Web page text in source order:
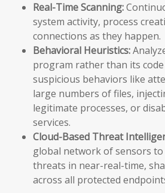
Real-Time Scanning:
system activity, process
connections as they happen.
Behavioral Heuristics:
program rather than its
suspicious behaviors like
large numbers of files,
legitimate processes, or
services.
Cloud-Based Threat
global network of sensors
threats in near-real-time,
across all protected